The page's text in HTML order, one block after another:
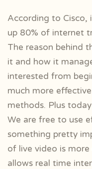
According to
up 80% of internet
The reason behind
it and how it
interested from
much more
methods. Plus
We are free to use
something pretty
of live video is
allows real time